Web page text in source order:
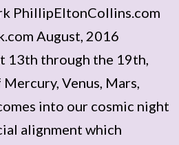
PhillipEltonCollins.com
August, 2016
13th through the 19th,
Venus, Mars,
into our cosmic night
alignment which